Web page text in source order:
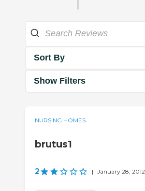
Sort By
Show Filters
NURSING HOMES
brutus1
2 | January 28, 2012